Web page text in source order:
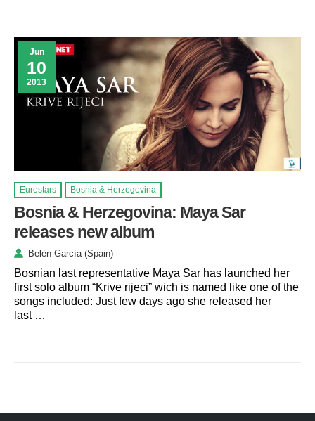
Jun
10
2013
Eurostars Bosnia & Herzegovina
Bosnia & Herzegovina: Maya Sar
releases new album
Belén García (Spain)
Bosnian last representative Maya Sar has launched her
first solo album “Krive rijeci” wich is named like one of the
songs included: Just few days ago she released her
last …